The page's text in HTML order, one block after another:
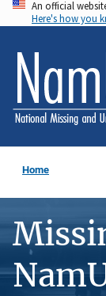
Skip
to
main
content
An official
Here's how you
Home